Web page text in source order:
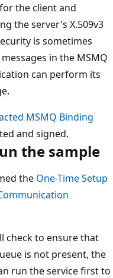
the client and
the server's X.509v3
is sometimes
in the MSMQ
can perform its
MSMQ Binding
and signed.
the sample
the One-Time Setup
check to ensure that
is not present, the
run the service first to